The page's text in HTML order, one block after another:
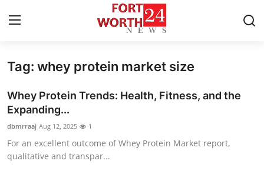
Home
Press Release
Contact
Privacy Policy
Tag: whey protein market size
Whey Protein Trends: Health, Fitness, and the
Expanding...
dbmrraaj Aug 12, 2025 1
For an excellent outcome of Whey Protein Market report,
qualitative and transpar...